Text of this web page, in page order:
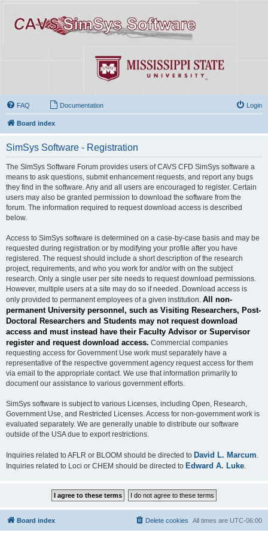
FAQ Documentation Login
Board index
SimSys Software - Registration
The SimSys Software Forum provides users of CAVS CFD SimSys software a
means to ask questions, submit enhancement requests, and report any bugs
they find in the software. Any and all users are encouraged to register. Certain
users may also be granted permission to download the software from the
forum. The information required to request download access is described
below.
Access to SimSys software is determined on a case-by-case basis and may be
requested during registration or by modifying your profile after you have
registered. The request should include a short description of the research
project, requirements, and who you work for and/or with on the subject
research. Only a single user per site needs to request download permissions.
However, multiple users at a site may do so if needed. Download access is
only provided to permanent employees of a given institution. All non-
permanent University personnel, such as Visiting Researchers, Post-
Doctoral Researchers and Students may not request download
access and must instead have their Faculty Advisor or Supervisor
register and request download access. Commercial companies
requesting access for Government Use work must separately have a
representative of the respective government agency request access for them
via email to the appropriate contact. We use that information primarily to
document our assistance to various government efforts.
SimSys software is subject to various Licenses, including Open, Research,
Government Use, and Restricted Licenses. Access for non-government work is
evaluated separately. We are generally unable to distribute our software
outside of the USA due to export restrictions.
Inquiries related to AFLR or BLOOM should be directed to David L. Marcum
Inquiries related to Loci or CHEM should be directed to Edward A. Luke
Board index All times are UTC-06:00
Delete cookies